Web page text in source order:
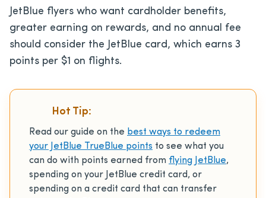
JetBlue flyers who want cardholder benefits,
greater earning on rewards, and no annual fee
should consider the JetBlue card, which earns 3
points per $1 on flights.
Hot Tip:
Read our guide on the best ways to redeem
your JetBlue TrueBlue points to see what you
can do with points earned from flying JetBlue,
spending on your JetBlue credit card, or
spending on a credit card that can transfer